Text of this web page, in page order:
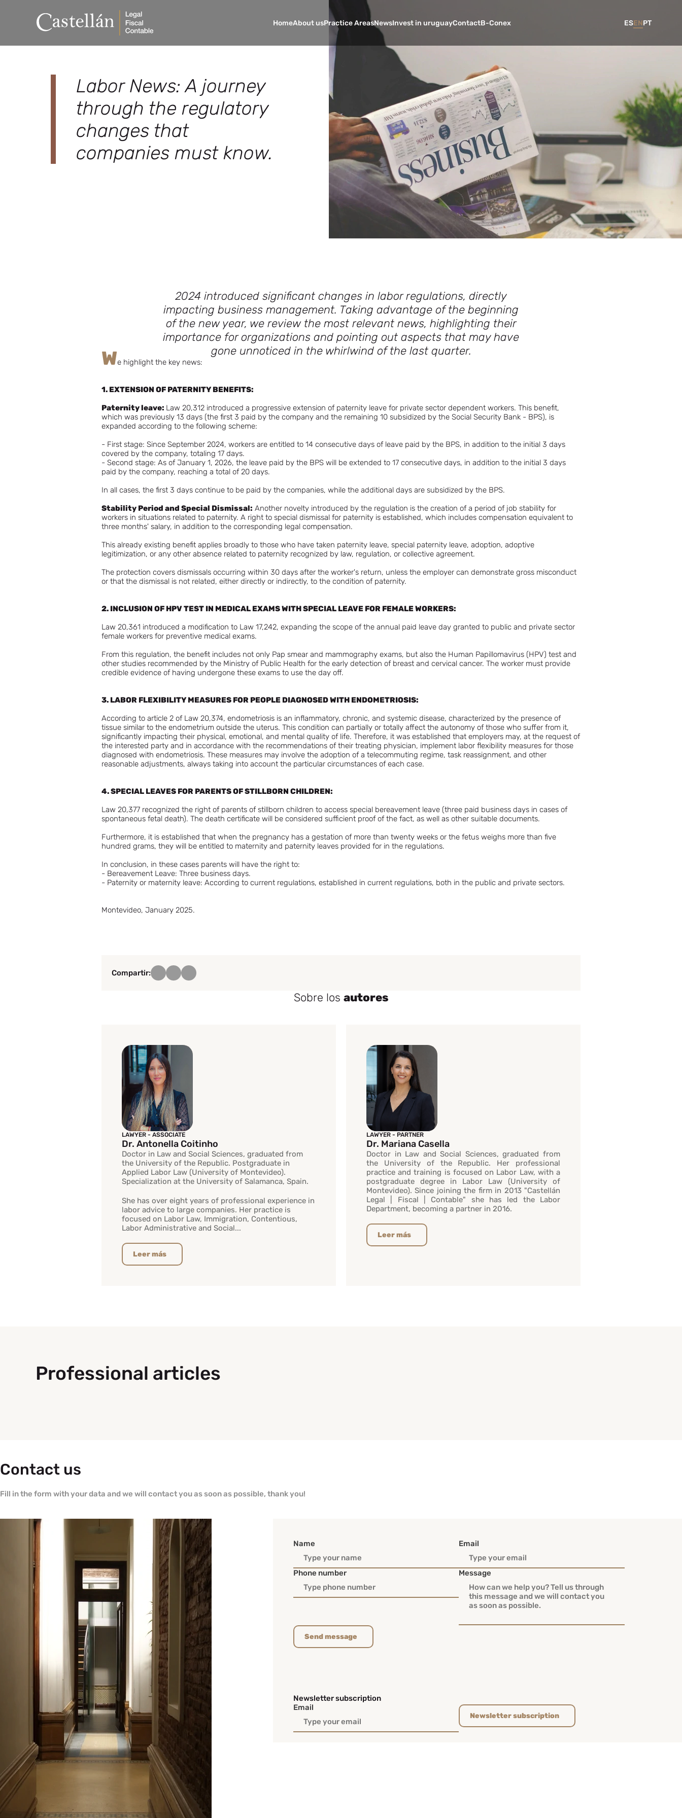
HomeAbout usPractice AreasNewsInvest in uruguayContactB-Conex ESENPT
Labor News: A journey
through the regulatory
changes that
companies must know.
2024 introduced significant changes in labor regulations, directly
impacting business management. Taking advantage of the beginning
of the new year, we review the most relevant news, highlighting their
importance for organizations and pointing out aspects that may have
gone unnoticed in the whirlwind of the last quarter.
We highlight the key news:
1. EXTENSION OF PATERNITY BENEFITS:
Paternity leave: Law 20,312 introduced a progressive extension of paternity leave for private sector dependent workers. This benefit,
which was previously 13 days (the first 3 paid by the company and the remaining 10 subsidized by the Social Security Bank - BPS), is
expanded according to the following scheme:
- First stage: Since September 2024, workers are entitled to 14 consecutive days of leave paid by the BPS, in addition to the initial 3 days
covered by the company, totaling 17 days.
- Second stage: As of January 1, 2026, the leave paid by the BPS will be extended to 17 consecutive days, in addition to the initial 3 days
paid by the company, reaching a total of 20 days.
In all cases, the first 3 days continue to be paid by the companies, while the additional days are subsidized by the BPS.
Stability Period and Special Dismissal: Another novelty introduced by the regulation is the creation of a period of job stability for
workers in situations related to paternity. A right to special dismissal for paternity is established, which includes compensation equivalent to
three months' salary, in addition to the corresponding legal compensation.
This already existing benefit applies broadly to those who have taken paternity leave, special paternity leave, adoption, adoptive
legitimization, or any other absence related to paternity recognized by law, regulation, or collective agreement.
The protection covers dismissals occurring within 30 days after the worker's return, unless the employer can demonstrate gross misconduct
or that the dismissal is not related, either directly or indirectly, to the condition of paternity.
2. INCLUSION OF HPV TEST IN MEDICAL EXAMS WITH SPECIAL LEAVE FOR FEMALE WORKERS:
Law 20,361 introduced a modification to Law 17,242, expanding the scope of the annual paid leave day granted to public and private sector
female workers for preventive medical exams.
From this regulation, the benefit includes not only Pap smear and mammography exams, but also the Human Papillomavirus (HPV) test and
other studies recommended by the Ministry of Public Health for the early detection of breast and cervical cancer. The worker must provide
credible evidence of having undergone these exams to use the day off.
3. LABOR FLEXIBILITY MEASURES FOR PEOPLE DIAGNOSED WITH ENDOMETRIOSIS:
According to article 2 of Law 20,374, endometriosis is an inflammatory, chronic, and systemic disease, characterized by the presence of
tissue similar to the endometrium outside the uterus. This condition can partially or totally affect the autonomy of those who suffer from it,
significantly impacting their physical, emotional, and mental quality of life. Therefore, it was established that employers may, at the request of
the interested party and in accordance with the recommendations of their treating physician, implement labor flexibility measures for those
diagnosed with endometriosis. These measures may involve the adoption of a telecommuting regime, task reassignment, and other
reasonable adjustments, always taking into account the particular circumstances of each case.
4. SPECIAL LEAVES FOR PARENTS OF STILLBORN CHILDREN:
Law 20,377 recognized the right of parents of stillborn children to access special bereavement leave (three paid business days in cases of
spontaneous fetal death). The death certificate will be considered sufficient proof of the fact, as well as other suitable documents.
Furthermore, it is established that when the pregnancy has a gestation of more than twenty weeks or the fetus weighs more than five
hundred grams, they will be entitled to maternity and paternity leaves provided for in the regulations.
In conclusion, in these cases parents will have the right to:
- Bereavement Leave: Three business days.
- Paternity or maternity leave: According to current regulations, established in current regulations, both in the public and private sectors.
Montevideo, January 2025.
Compartir:
Sobre los autores
LAWYER - ASSOCIATE
Dr. Antonella Coitinho
Doctor in Law and Social Sciences, graduated from
the University of the Republic. Postgraduate in
Applied Labor Law (University of Montevideo).
Specialization at the University of Salamanca, Spain.
She has over eight years of professional experience in
labor advice to large companies. Her practice is
focused on Labor Law, Immigration, Contentious,
Labor Administrative and Social...
Leer más
LAWYER - PARTNER
Dr. Mariana Casella
Doctor in Law and Social Sciences, graduated from
the University of the Republic. Her professional
practice and training is focused on Labor Law, with a
postgraduate degree in Labor Law (University of
Montevideo). Since joining the firm in 2013 "Castellán
Legal | Fiscal | Contable" she has led the Labor
Department, becoming a partner in 2016.
Leer más
Professional articles
Contact us
Fill in the form with your data and we will contact you as soon as possible, thank you!
Name Email
Phone number Message
Send message
Newsletter subscription
Email
Newsletter subscription